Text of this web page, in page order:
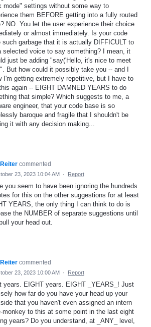
mode" settings without some way to
them BEFORE getting into a fully routed
NO. You let the user experience their choice
or almost immediately. Is your code
such garbage that it is actually DIFFICULT to
selected voice to say something? I mean, it
just be adding "say('Hello, it's nice to meet
But how could it possibly take you -- and I
I'm getting extremely repetitive, but I have to
again -- EIGHT DAMNED YEARS to do
that simple? Which suggests to me, a
engineer, that your code base is so
baroque and fragile that I shouldn't be
it with any decision making...
commented
23, 2023 10:04 AM · Report
you seem to have been ignoring the hundreds
for this on the other suggestions for at least
YEARS, the only thing I can think to do is
the NUMBER of separate suggestions until
your head out.
commented
23, 2023 10:00 AM · Report
years. EIGHT years. EIGHT _YEARS_! Just
how far do you have your head up your
that you haven't even assigned an intern
monkey to this at some point in the last eight
years? Do you understand, at _ANY_ level,